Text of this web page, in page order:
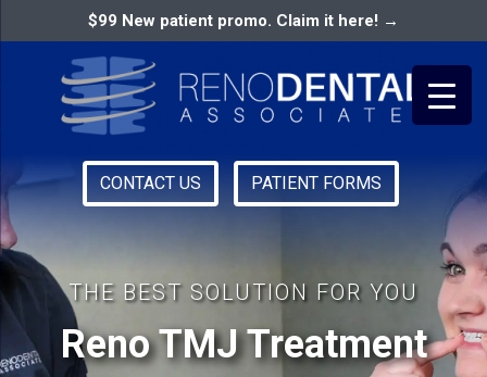
$99 New patient promo. Claim it here! →
CONTACT US PATIENT FORMS
Primary
Menu
RENO DENTAL ASSOCIATES
THE BEST SOLUTION FOR YOU
Reno TMJ Treatment